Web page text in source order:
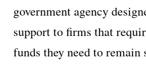
government agency
support to firms that
funds they need to remain